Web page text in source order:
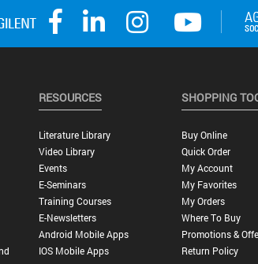
RESOURCES
Literature Library
Video Library
Events
E-Seminars
Training Courses
E-Newsletters
Android Mobile Apps
IOS Mobile Apps
SHOPPING
Buy Online
Quick Order
My Account
My Favorites
My Orders
Where To Buy
Promotions &
Return Policy